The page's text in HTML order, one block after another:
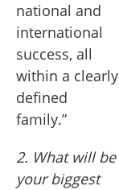
national and
international
success, all
within a clearly
defined
family.”
2. What will be
your biggest